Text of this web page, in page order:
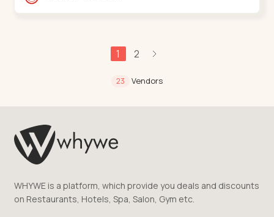
1 2
23 Vendors
WHYWE is a platform, which provide you deals and discounts
on Restaurants, Hotels, Spa, Salon, Gym etc.